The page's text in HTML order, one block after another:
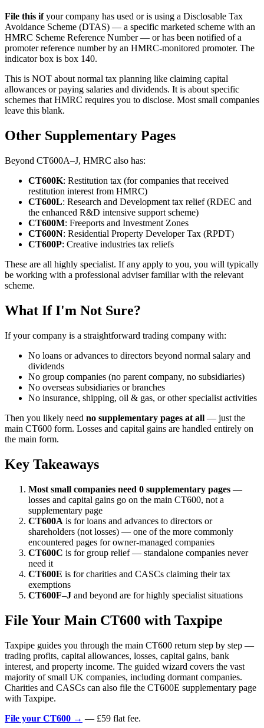
File this ifyour company has used or is using a Disclosable Tax
Avoidance Scheme (DTAS) — a specific marketed scheme with an
HMRC Scheme Reference Number — or has been notified of a
promoter reference number by an HMRC-monitored promoter. The
indicator box is box 140.
This is NOT about normal tax planning like claiming capital
allowances or paying salaries and dividends. It is about specific
schemes that HMRC requires you to disclose. Most small companies
leave this blank.
Other Supplementary Pages
Beyond CT600A–J, HMRC also has:
CT600K: Restitution tax (for companies that received
restitution interest from HMRC)
CT600L: Research and Development tax relief (RDEC and
the enhanced R&D intensive support scheme)
CT600M: Freeports and Investment Zones
CT600N: Residential Property Developer Tax (RPDT)
CT600P: Creative industries tax reliefs
These are all highly specialist. If any apply to you, you will typically
be working with a professional adviser familiar with the relevant
scheme.
What If I'm Not Sure?
If your company is a straightforward trading company with:
No loans or advances to directors beyond normal salary and
dividends
No group companies (no parent company, no subsidiaries)
No overseas subsidiaries or branches
No insurance, shipping, oil & gas, or other specialist activities
Then you likely need no supplementary pages at all — just the
main CT600 form. Losses and capital gains are handled entirely on
the main form.
Key Takeaways
Most small companies need 0 supplementary pages —
losses and capital gains go on the main CT600, not a
supplementary page
CT600A is for loans and advances to directors or
shareholders (not losses) — one of the more commonly
encountered pages for owner-managed companies
CT600C is for group relief — standalone companies never
need it
CT600E is for charities and CASCs claiming their tax
exemptions
CT600F–J and beyond are for highly specialist situations
File Your Main CT600 with Taxpipe
Taxpipe guides you through the main CT600 return step by step —
trading profits, capital allowances, losses, capital gains, bank
interest, and property income. The guided wizard covers the vast
majority of small UK companies, including dormant companies.
Charities and CASCs can also file the CT600E supplementary page
with Taxpipe.
File your CT600 → — £59 flat fee.